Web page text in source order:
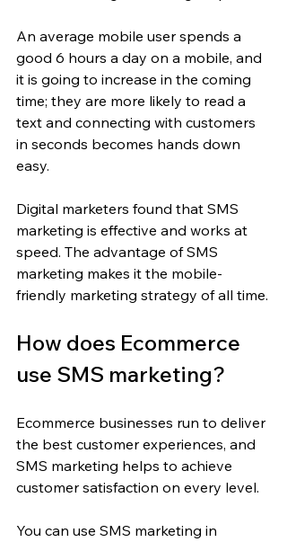
An average mobile user spends a
good 6 hours a day on a mobile, and
it is going to increase in the coming
time; they are more likely to read a
text and connecting with customers
in seconds becomes hands down
easy.
Digital marketers found that SMS
marketing is effective and works at
speed. The advantage of SMS
marketing makes it the mobile-
friendly marketing strategy of all time.
How does Ecommerce
use SMS marketing?
Ecommerce businesses run to deliver
the best customer experiences, and
SMS marketing helps to achieve
customer satisfaction on every level.
You can use SMS marketing in